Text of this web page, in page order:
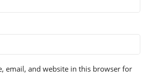
email, and website in this browser for